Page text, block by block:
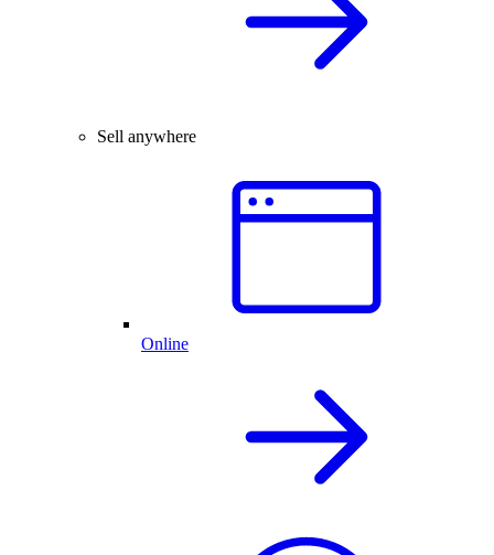
Sell anywhere
Online